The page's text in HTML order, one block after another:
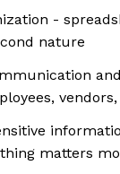
-
nature
matters